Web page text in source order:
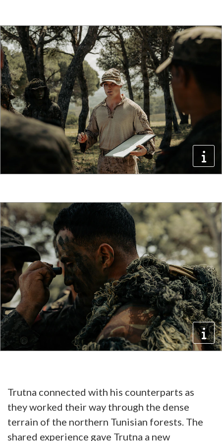
Trutna connected with his counterparts as
they worked their way through the dense
terrain of the northern Tunisian forests. The
shared experience gave Trutna a new